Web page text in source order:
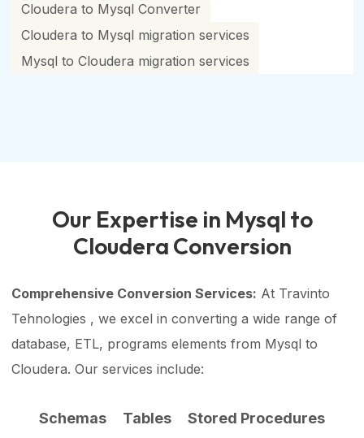
Cloudera to Mysql Converter
Cloudera to Mysql migration services
Mysql to Cloudera migration services
Our Expertise in Mysql to
Cloudera Conversion
Comprehensive Conversion Services: At Travinto
Tehnologies , we excel in converting a wide range of
database, ETL, programs elements from Mysql to
Cloudera. Our services include:
Schemas Tables Stored Procedures